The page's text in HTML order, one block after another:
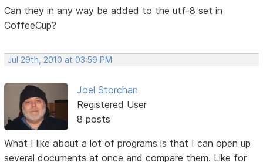
Can they in any way be added to the utf-8 set in
CoffeeCup?
Jul 29th, 2010 at 03:59 PM
Joel Storchan
Registered User
8 posts
What I like about a lot of programs is that I can open up
several documents at once and compare them. Like for